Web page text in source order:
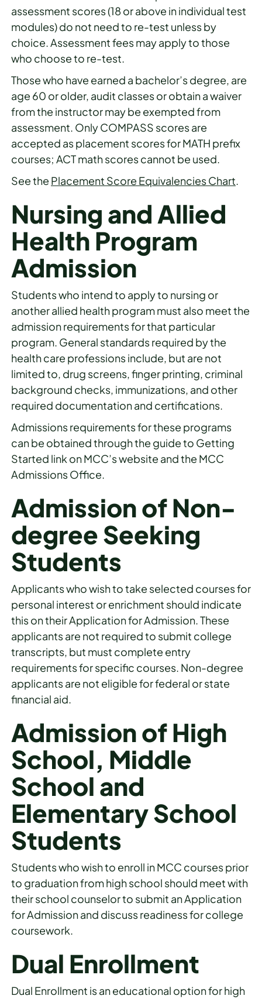
assessment scores (18 or above in individual test
modules) do not need to re-test unless by
choice. Assessment fees may apply to those
who choose to re-test.
Those who have earned a bachelor’s degree, are
age 60 or older, audit classes or obtain a waiver
from the instructor may be exempted from
assessment. Only COMPASS scores are
accepted as placement scores for MATH prefix
courses; ACT math scores cannot be used.
See the Placement Score Equivalencies Chart.
Nursing and Allied
Health Program
Admission
Students who intend to apply to nursing or
another allied health program must also meet the
admission requirements for that particular
program. General standards required by the
health care professions include, but are not
limited to, drug screens, finger printing, criminal
background checks, immunizations, and other
required documentation and certifications.
Admissions requirements for these programs
can be obtained through the guide to Getting
Started link on MCC’s website and the MCC
Admissions Office.
Admission of Non-
degree Seeking
Students
Applicants who wish to take selected courses for
personal interest or enrichment should indicate
this on their Application for Admission. These
applicants are not required to submit college
transcripts, but must complete entry
requirements for specific courses. Non-degree
applicants are not eligible for federal or state
financial aid.
Admission of High
School, Middle
School and
Elementary School
Students
Students who wish to enroll in MCC courses prior
to graduation from high school should meet with
their school counselor to submit an Application
for Admission and discuss readiness for college
coursework.
Dual Enrollment
Dual Enrollment is an educational option for high